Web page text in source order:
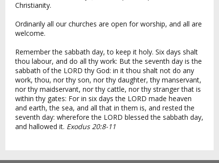
Christianity.
Ordinarily all our churches are open for worship, and all are
welcome.
Remember the sabbath day, to keep it holy. Six days shalt
thou labour, and do all thy work: But the seventh day is the
sabbath of the LORD thy God: in it thou shalt not do any
work, thou, nor thy son, nor thy daughter, thy manservant,
nor thy maidservant, nor thy cattle, nor thy stranger that is
within thy gates: For in six days the LORD made heaven
and earth, the sea, and all that in them is, and rested the
seventh day: wherefore the LORD blessed the sabbath day,
and hallowed it. Exodus 20:8-11